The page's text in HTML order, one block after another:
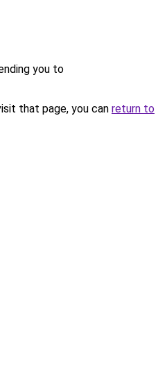
you to
that page, you can return to